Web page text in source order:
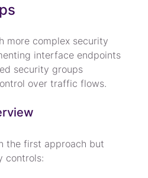
more complex security
interface endpoints
security groups
over traffic flows.
the first approach but
controls: